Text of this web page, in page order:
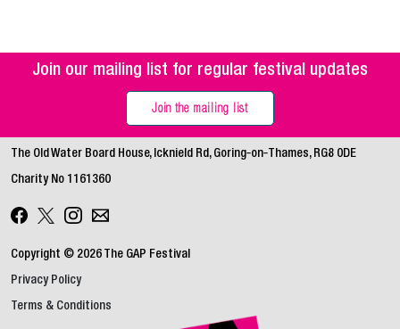
Join our mailing list for regular festival updates
Join the mailing list
The Old Water Board House, Icknield Rd, Goring‑on‑Thames, RG8 0DE
Charity No 1161360
Copyright © 2026 The GAP Festival
Privacy Policy
Terms & Conditions